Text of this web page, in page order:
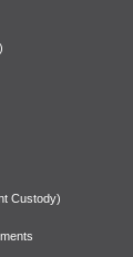
Custody)